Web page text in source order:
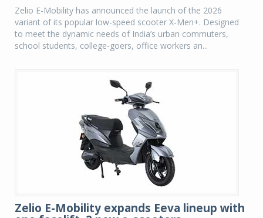
Zelio E-Mobility has announced the launch of the 2026
variant of its popular low-speed scooter X-Men+. Designed
to meet the dynamic needs of India’s urban commuters,
school students, college-goers, office workers an...
Zelio E-Mobility expands Eeva lineup with